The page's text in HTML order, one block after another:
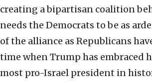
creating a bipartisan coalition
needs the Democrats to be as
of the alliance as Republicans
time when Trump has embraced
most pro-Israel president in